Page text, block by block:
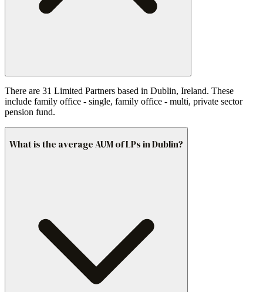
There are 31 Limited Partners based in Dublin, Ireland. These
include family office - single, family office - multi, private sector
pension fund.
What is the average AUM of LPs in Dublin?